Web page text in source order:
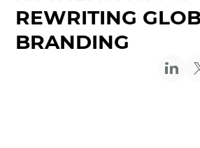
REWRITING
BRANDING